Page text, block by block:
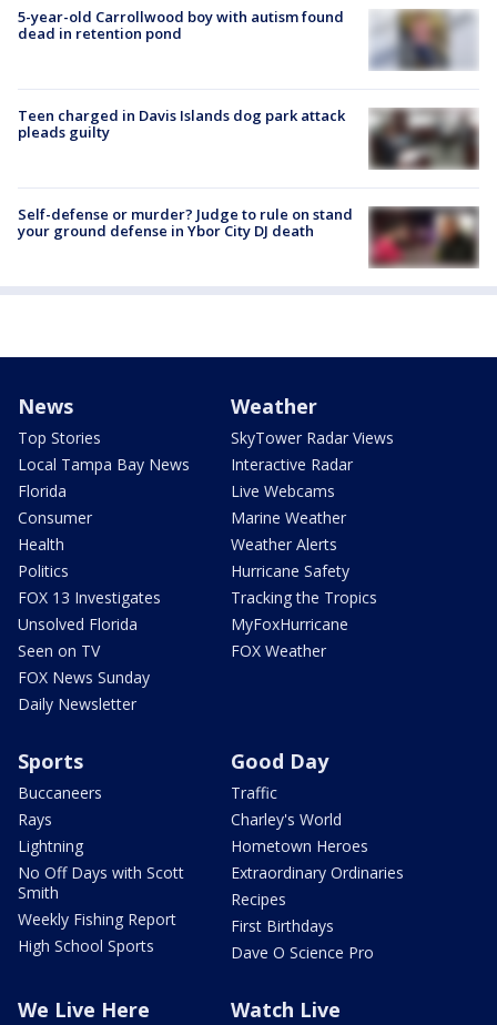
5-year-old Carrollwood boy with autism found
dead in retention pond
Teen charged in Davis Islands dog park attack
pleads guilty
Self-defense or murder? Judge to rule on stand
your ground defense in Ybor City DJ death
News
Top Stories
Local Tampa Bay News
Florida
Consumer
Health
Politics
FOX 13 Investigates
Unsolved Florida
Seen on TV
FOX News Sunday
Daily Newsletter
Weather
SkyTower Radar Views
Interactive Radar
Live Webcams
Marine Weather
Weather Alerts
Hurricane Safety
Tracking the Tropics
MyFoxHurricane
FOX Weather
Sports
Buccaneers
Rays
Lightning
No Off Days with Scott
Smith
Weekly Fishing Report
High School Sports
Good Day
Traffic
Charley's World
Hometown Heroes
Extraordinary Ordinaries
Recipes
First Birthdays
Dave O Science Pro
We Live Here Watch Live